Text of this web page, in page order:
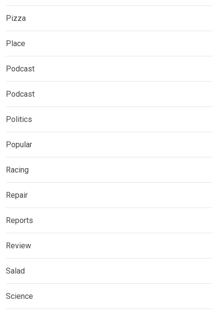
Pizza
Place
Podcast
Podcast
Politics
Popular
Racing
Repair
Reports
Review
Salad
Science